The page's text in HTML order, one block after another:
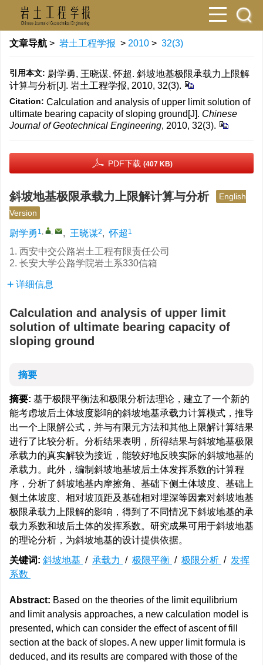
文章导航 > 岩土工程学报 > 2010 > 32(3)
引用本文: 尉学勇, 王晓谋, 怀超. 斜坡地基极限承载力上限解
计算与分析[J]. 岩土工程学报, 2010, 32(3).
Citation: Calculation and analysis of upper limit solution of
ultimate bearing capacity of sloping ground[J]. Chinese
Journal of Geotechnical Engineering, 2010, 32(3).
PDF下载 (407 KB)
斜坡地基极限承载力上限解计算与分析
English
Version
尉学勇 1, , , 王晓谋2, 怀超 1
1. 西安中交公路岩土工程有限责任公司
2. 长安大学公路学院岩土系330信箱
详细信息
Calculation and analysis of upper limit
solution of ultimate bearing capacity of
sloping ground
摘要
摘要: 基于极限平衡法和极限分析法理论，建立了一个新的
能考虑坡后土体坡度影响的斜坡地基承载力计算模式，推导
出一个上限解公式，并与有限元方法和其他上限解计算结果
进行了比较分析。分析结果表明，所得结果与斜坡地基极限
承载力的真实解较为接近，能较好地反映实际的斜坡地基的
承载力。此外，编制斜坡地基坡后土体发挥系数的计算程
序，分析了斜坡地基内摩擦角、基础下侧土体坡度、基础上
侧土体坡度、相对坡顶距及基础相对埋深等因素对斜坡地基
极限承载力上限解的影响，得到了不同情况下斜坡地基的承
载力系数和坡后土体的发挥系数。研究成果可用于斜坡地基
的理论分析，为斜坡地基的设计提供依据。
关键词: 斜坡地基 / 承载力 / 极限平衡 / 极限分析 / 发挥
系数
Abstract: Based on the theories of the limit equilibrium
and limit analysis approaches, a new calculation model is
presented, which can consider the effect of ascent of fill
section at the back of slopes. A new upper limit formula is
deduced, and its results are compared with those of the